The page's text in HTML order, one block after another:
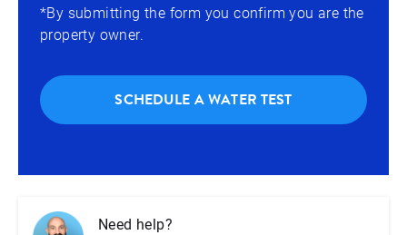
*By submitting the form you confirm you are the
property owner.
SCHEDULE A WATER TEST
Need help?